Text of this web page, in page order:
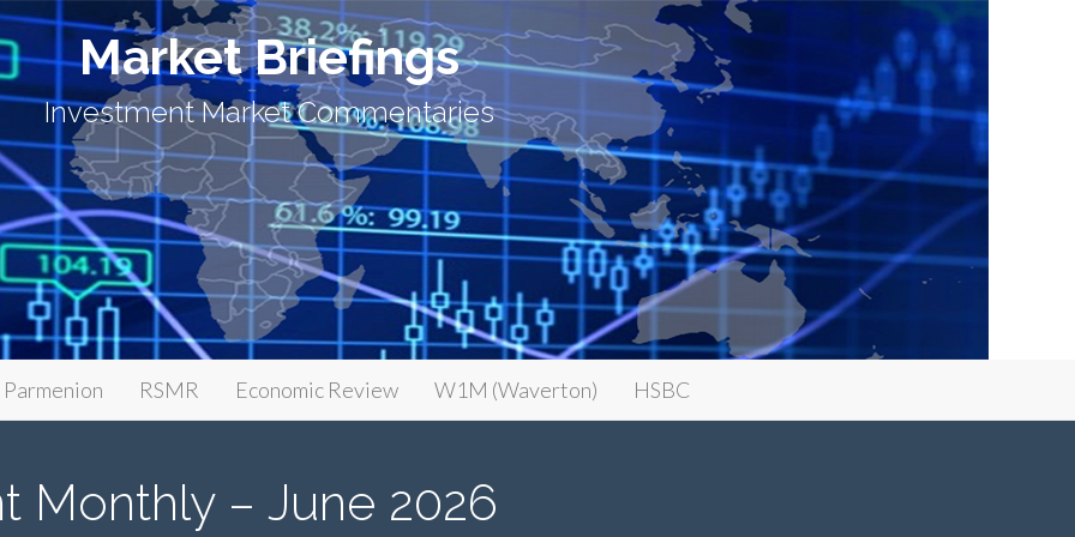
Market Briefings
Investment Market Commentaries
Parmenion RSMR Economic Review W1M (Waverton) HSBC
Monthly – June 2026